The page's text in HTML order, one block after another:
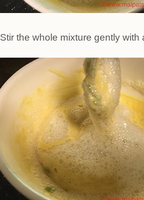
Stir the whole mixture gently with